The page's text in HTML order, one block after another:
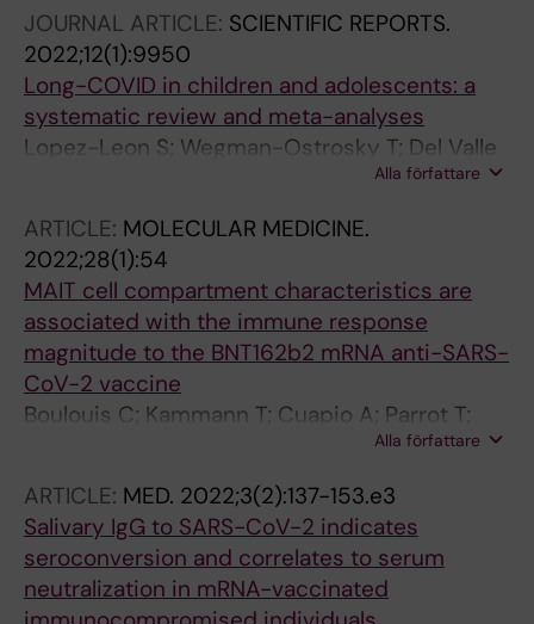
Buggert M
Gomez A; Dzidic M; Filipovic I; Flodstrom-
Tullberg M; Garcia M; Gorin J-B; Gredmark-
Russ S; Hertwig L; Klingstrom J; Kokkinou E;
Kvedaraite E; Lourda M; Mjosberg J;
Maucourant C; Norrby-Teglund A; Palma
Ringqvist E; Rivera-Ballesteros O; Rooyackers
O; Sandberg JK; Sandberg JT; Sekine T;
Svensson M; Varnaite R; Wullimann D; Eriksson
LI; Aleman S; Malmberg K-J; Stralin K;
Bjorkstrom NK
JOURNAL ARTICLE: SCIENTIFIC REPORTS.
2022;12(1):9950
Long-COVID in children and adolescents: a
systematic review and meta-analyses
Lopez-Leon S; Wegman-Ostrosky T; Del Valle
NCA; Perelman C; Sepulveda R; Rebolledo PA;
Alla författare
ARTICLE: MOLECULAR MEDICINE.
2022;28(1):54
MAIT cell compartment characteristics are
associated with the immune response
magnitude to the BNT162b2 mRNA anti-SARS-
CoV-2 vaccine
Boulouis C; Kammann T; Cuapio A; Parrot T;
Gao Y; Mouchtaridi E; Wullimann D; Lange J;
Chen P; Akber M; Ballesteros OR; Muvva JR;
Smith CIE; Vesterbacka J; Kieri O; Nowak P;
Bergman P; Buggert M; Ljunggren H-G; Aleman
S; Sandberg JK
Alla författare
ARTICLE: MED. 2022;3(2):137-153.e3
Salivary IgG to SARS-CoV-2 indicates
seroconversion and correlates to serum
neutralization in mRNA-vaccinated